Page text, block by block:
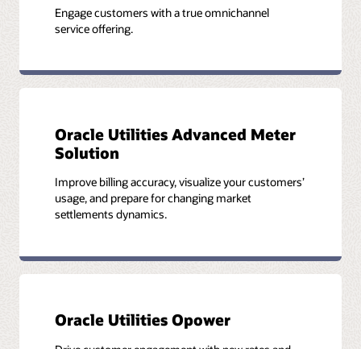
Engage customers with a true omnichannel
service offering.
Oracle Utilities Advanced Meter
Solution
Improve billing accuracy, visualize your customers’
usage, and prepare for changing market
settlements dynamics.
Oracle Utilities Opower